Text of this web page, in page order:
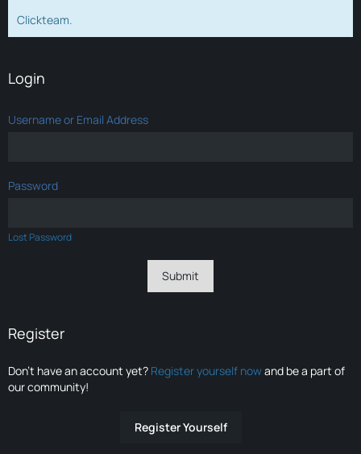
Clickteam.
Login
Username or Email Address
Password
Lost Password
Register
Don’t have an account yet? Register yourself nowand be a part of
our community!
Register Yourself